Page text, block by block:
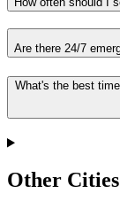
Are there 24/7
What's the best
Other